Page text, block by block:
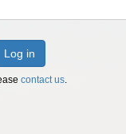
Log in
contact us.